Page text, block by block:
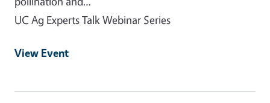
UC Ag Experts Talk Webinar Series
View Event